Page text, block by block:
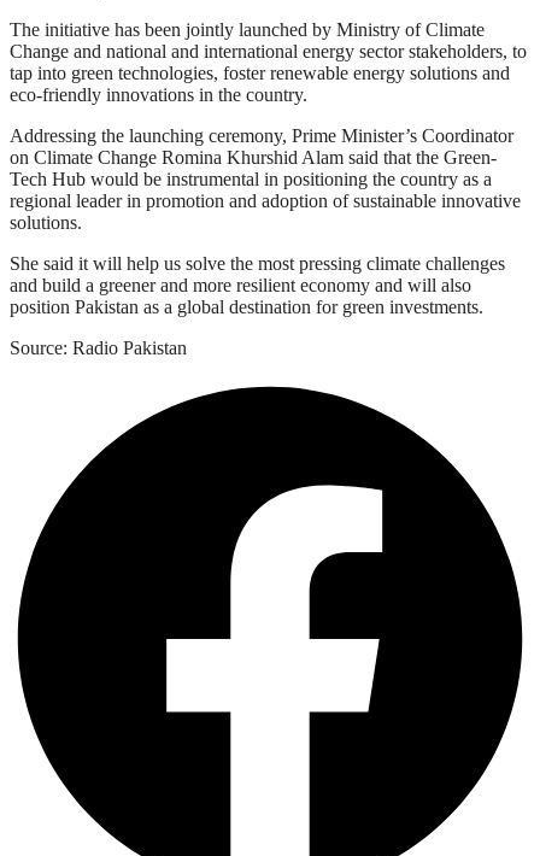
The initiative has been jointly launched by Ministry of Climate
Change and national and international energy sector stakeholders, to
tap into green technologies, foster renewable energy solutions and
eco-friendly innovations in the country.
Addressing the launching ceremony, Prime Minister’s Coordinator
on Climate Change Romina Khurshid Alam said that the Green-
Tech Hub would be instrumental in positioning the country as a
regional leader in promotion and adoption of sustainable innovative
solutions.
She said it will help us solve the most pressing climate challenges
and build a greener and more resilient economy and will also
position Pakistan as a global destination for green investments.
Source: Radio Pakistan